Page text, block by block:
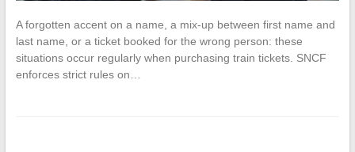
A forgotten accent on a name, a mix-up between first name and
last name, or a ticket booked for the wrong person: these
situations occur regularly when purchasing train tickets. SNCF
enforces strict rules on…